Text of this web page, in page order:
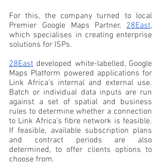
For this, the company turned to local
Premier Google Maps Partner, 28East,
which specialises in creating enterprise
solutions for ISPs.
28East developed white-labelled, Google
Maps Platform powered applications for
Link Africa’s internal and external use.
Batch or individual data inputs are run
against a set of spatial and business
rules to determine whether a connection
to Link Africa’s fibre network is feasible.
If feasible, available subscription plans
and contract periods are also
determined, to offer clients options to
choose from.